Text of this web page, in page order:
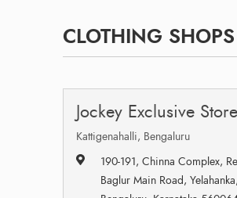
CLOTHING
Jockey Exclusive Store
Kattigenahalli, Bengaluru
190-191, Chinna Complex,
Baglur Main Road,